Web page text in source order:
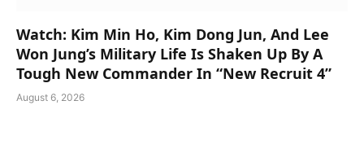
Watch: Kim Min Ho, Kim Dong Jun, And Lee
Won Jung’s Military Life Is Shaken Up By A
Tough New Commander In “New Recruit 4”
August 6, 2026